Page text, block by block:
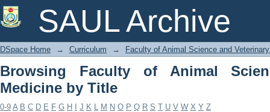
SAUL Archive
Browsing Faculty of Animal Science
DSpace Home → Curriculum → Faculty of Animal Science and
Browsing Faculty of Animal
Medicine by Title
0-9 A B C D E F G H J K L M N O P Q R S T U V W X Y Z